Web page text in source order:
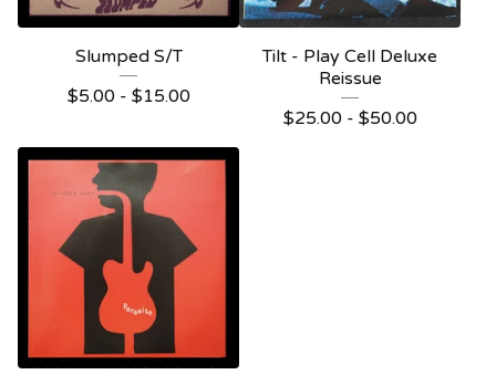
Slumped S/T
$5.00 - $15.00
Tilt - Play Cell Deluxe
Reissue
$25.00 - $50.00